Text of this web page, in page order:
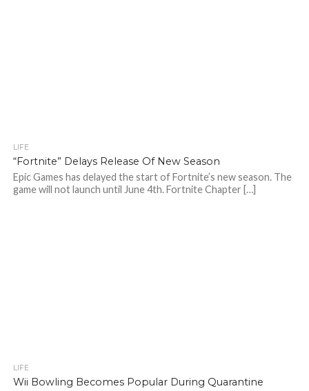
LIFE
“Fortnite” Delays Release Of New Season
Epic Games has delayed the start of Fortnite’s new season. The
game will not launch until June 4th. Fortnite Chapter […]
LIFE
Wii Bowling Becomes Popular During Quarantine